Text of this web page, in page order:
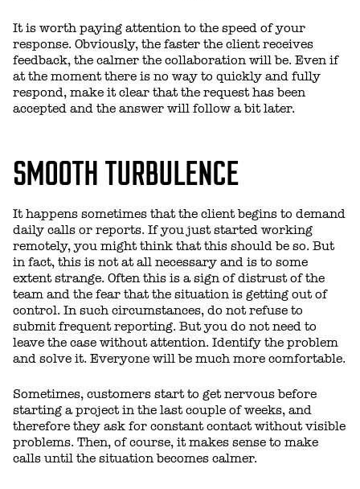
It is worth paying attention to the speed of your
response. Obviously, the faster the client receives
feedback, the calmer the collaboration will be. Even if
at the moment there is no way to quickly and fully
respond, make it clear that the request has been
accepted and the answer will follow a bit later.
SMOOTH TURBULENCE
It happens sometimes that the client begins to demand
daily calls or reports. If you just started working
remotely, you might think that this should be so. But
in fact, this is not at all necessary and is to some
extent strange. Often this is a sign of distrust of the
team and the fear that the situation is getting out of
control. In such circumstances, do not refuse to
submit frequent reporting. But you do not need to
leave the case without attention. Identify the problem
and solve it. Everyone will be much more comfortable.
Sometimes, customers start to get nervous before
starting a project in the last couple of weeks, and
therefore they ask for constant contact without visible
problems. Then, of course, it makes sense to make
calls until the situation becomes calmer.